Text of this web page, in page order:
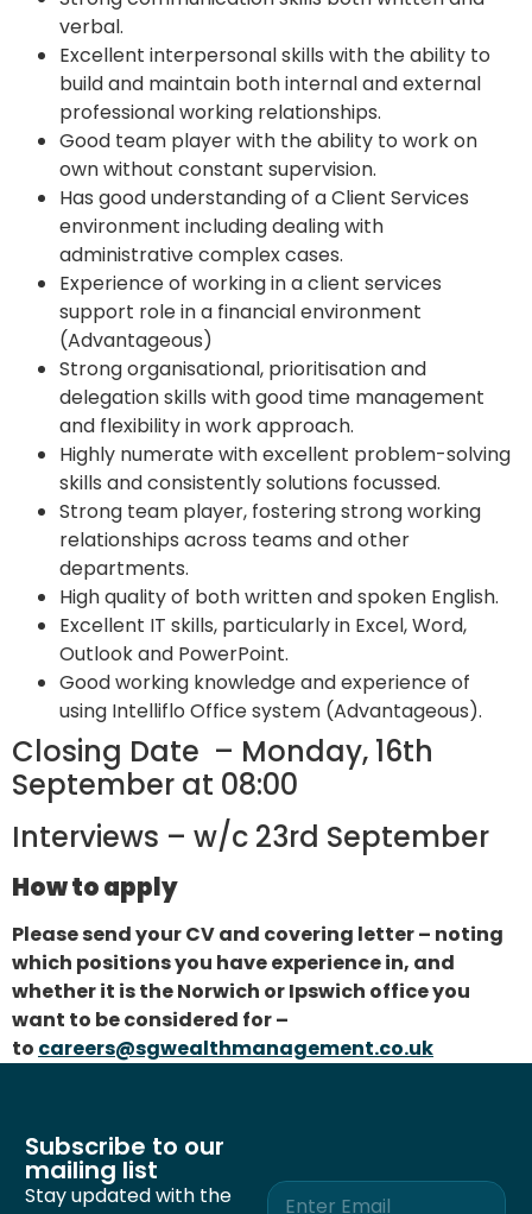
verbal.
Excellent interpersonal skills with the ability to
build and maintain both internal and external
professional working relationships.
Good team player with the ability to work on
own without constant supervision.
Has good understanding of a Client Services
environment including dealing with
administrative complex cases.
Experience of working in a client services
support role in a financial environment
(Advantageous)
Strong organisational, prioritisation and
delegation skills with good time management
and flexibility in work approach.
Highly numerate with excellent problem-solving
skills and consistently solutions focussed.
Strong team player, fostering strong working
relationships across teams and other
departments.
High quality of both written and spoken English.
Excellent IT skills, particularly in Excel, Word,
Outlook and PowerPoint.
Good working knowledge and experience of
using Intelliflo Office system (Advantageous).
Closing Date – Monday, 16th
September at 08:00
Interviews – w/c 23rd September
How to apply
Please send your CV and covering letter – noting
which positions you have experience in, and
whether it is the Norwich or Ipswich office you
want to be considered for –
to careers@sgwealthmanagement.co.uk
Subscribe to our
mailing list
Stay updated with the
E